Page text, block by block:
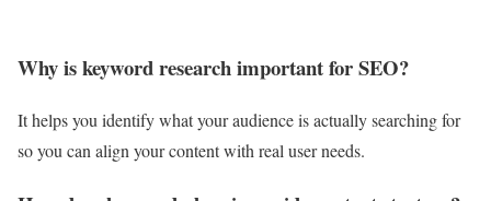
Why is keyword research important for SEO?
It helps you identify what your audience is actually searching for
so you can align your content with real user needs.